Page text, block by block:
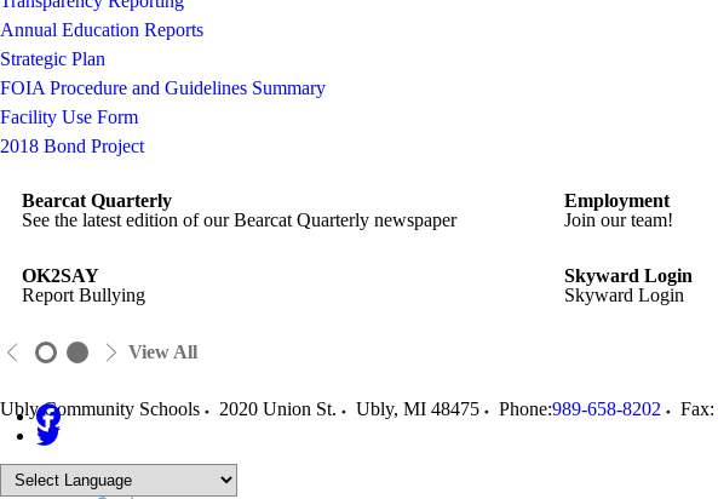
Annual Education Reports
Strategic Plan
FOIA Procedure and Guidelines Summary
Facility Use Form
2018 Bond Project
Bearcat Quarterly
See the latest edition of our Bearcat Quarterly newspaper
Employment
Join our team!
OK2SAY
Report Bullying
Skyward Login
Skyward Login
View All
Ubly Community Schools 2020 Union St. Ubly, MI 48475 Phone:989-658-8202 Fax: